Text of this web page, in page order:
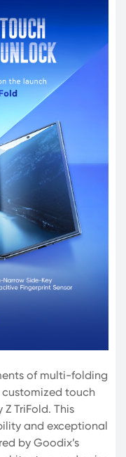
of multi-folding
touch
TriFold. This
and exceptional
by Goodix’s